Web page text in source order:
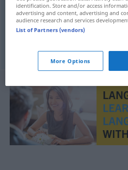
ausstellen,auslegen uitstallen
zurSchaustellen uitstallen
identification. Store and/or access
advertising and content, advertising and
audience research and services
List of Partners (vendors)
More Options